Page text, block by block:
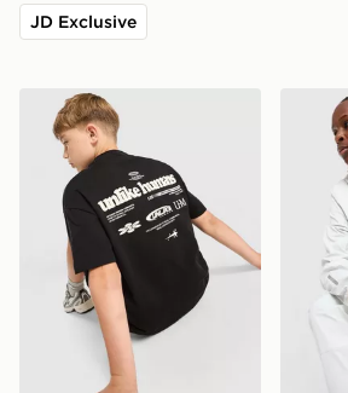
JD Exclusive
Unlike Humans Highgrade T-Shirt